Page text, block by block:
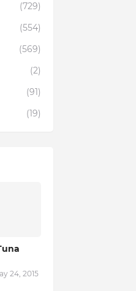
(729)
(554)
(569)
(2)
(91)
(19)
24, 2015